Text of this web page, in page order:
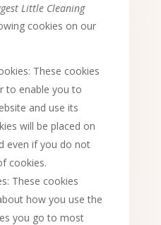
Little Cleaning
cookies on our
These cookies
to enable you to
and use its
will be placed on
even if you do not
cookies.
These cookies
how you use the
you go to most